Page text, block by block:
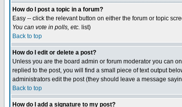
How do I post a topic in a forum?
Easy -- click the relevant button on either the forum or topic
You can vote in polls, etc. list)
Back to top
How do I edit or delete a post?
Unless you are the board admin or forum moderator you can
replied to the post, you will find a small piece of text output
administrators edit the post (they should leave a message
Back to top
How do I add a signature to my post?